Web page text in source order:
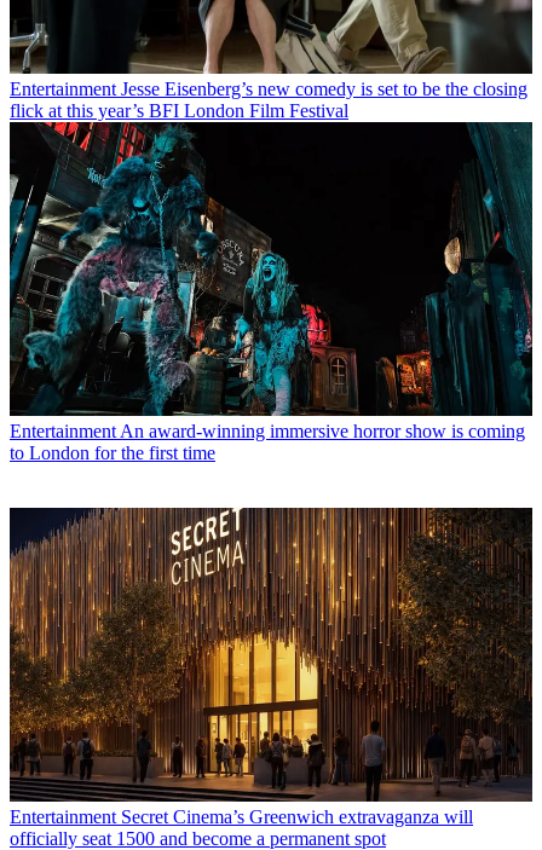
Entertainment Jesse Eisenberg’s new comedy is set to be the closing
flick at this year’s BFI London Film Festival
Entertainment An award-winning immersive horror show is coming
to London for the first time
Entertainment Secret Cinema’s Greenwich extravaganza will
officially seat 1500 and become a permanent spot